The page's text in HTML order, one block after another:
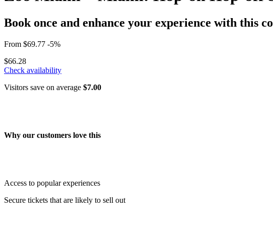
Book once and enhance your experience with this
From $69.77 -5%
$66.28
Check availability
Visitors save on average $7.00
Why our customers love this
Access to popular experiences
Secure tickets that are likely to sell out